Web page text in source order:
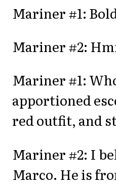
Mariner #1:
Mariner #2:
Mariner #1:
apportioned
red outfit, and
Mariner #2: I
Marco. He is